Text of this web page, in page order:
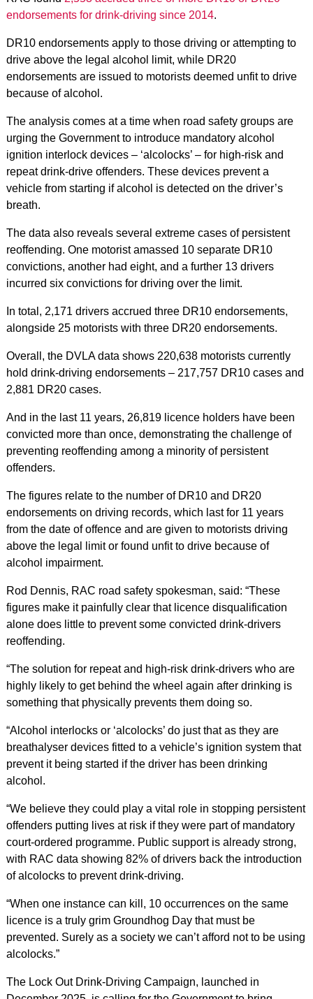
endorsements for drink-driving since 2014.
DR10 endorsements apply to those driving or attempting to
drive above the legal alcohol limit, while DR20
endorsements are issued to motorists deemed unfit to drive
because of alcohol.
The analysis comes at a time when road safety groups are
urging the Government to introduce mandatory alcohol
ignition interlock devices – ‘alcolocks’ – for high-risk and
repeat drink-drive offenders. These devices prevent a
vehicle from starting if alcohol is detected on the driver’s
breath. ​
The data also reveals several extreme cases of persistent
reoffending. One motorist amassed 10 separate DR10
convictions, another had eight, and a further 13 drivers
incurred six convictions for driving over the limit.
In total, 2,171 drivers accrued three DR10 endorsements,
alongside 25 motorists with three DR20 endorsements.
Overall, the DVLA data shows 220,638 motorists currently
hold drink‑driving endorsements – 217,757 DR10 cases and
2,881 DR20 cases.
And in the last 11 years, 26,819 licence holders have been
convicted more than once, demonstrating the challenge of
preventing reoffending among a minority of persistent
offenders.
The figures relate to the number of DR10 and DR20
endorsements on driving records, which last for 11 years
from the date of offence and are given to motorists driving
above the legal limit or found unfit to drive because of
alcohol impairment.
Rod Dennis, RAC road safety spokesman, said: “These
figures make it painfully clear that licence disqualification
alone does little to prevent some convicted drink-drivers
reoffending.
“The solution for repeat and high-risk drink-drivers who are
highly likely to get behind the wheel again after drinking is
something that physically prevents them doing so.
“Alcohol interlocks or ‘alcolocks’ do just that as they are
breathalyser devices fitted to a vehicle’s ignition system that
prevent it being started if the driver has been drinking
alcohol.
“We believe they could play a vital role in stopping persistent
offenders putting lives at risk if they were part of mandatory
court-ordered programme. Public support is already strong,
with RAC data showing 82% of drivers back the introduction
of alcolocks to prevent drink-driving.
“When one instance can kill, 10 occurrences on the same
licence is a truly grim Groundhog Day that must be
prevented. Surely as a society we can’t afford not to be using
alcolocks.”
The Lock Out Drink‑Driving Campaign, launched in